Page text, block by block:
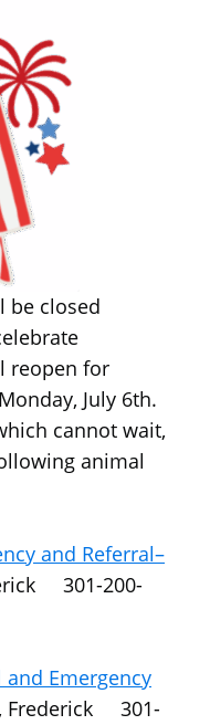
be closed
reopen for
July 6th.
cannot wait,
animal
and Referral–
301-200-
Emergency
Frederick 301-